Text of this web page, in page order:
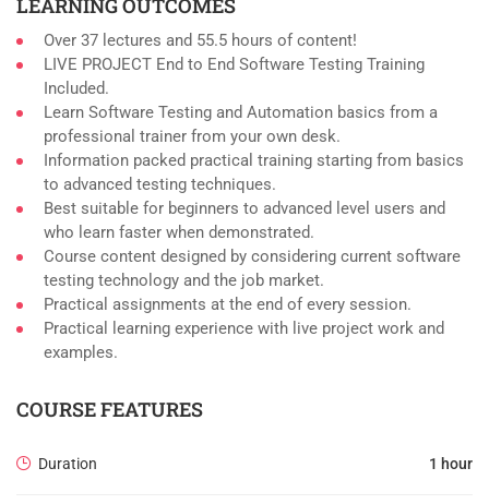
Over 37 lectures and 55.5 hours of content!
LIVE PROJECT End to End Software Testing Training
Included.
Learn Software Testing and Automation basics from a
professional trainer from your own desk.
Information packed practical training starting from basics
to advanced testing techniques.
Best suitable for beginners to advanced level users and
who learn faster when demonstrated.
Course content designed by considering current software
testing technology and the job market.
Practical assignments at the end of every session.
Practical learning experience with live project work and
examples.
COURSE FEATURES
Duration 1 hour